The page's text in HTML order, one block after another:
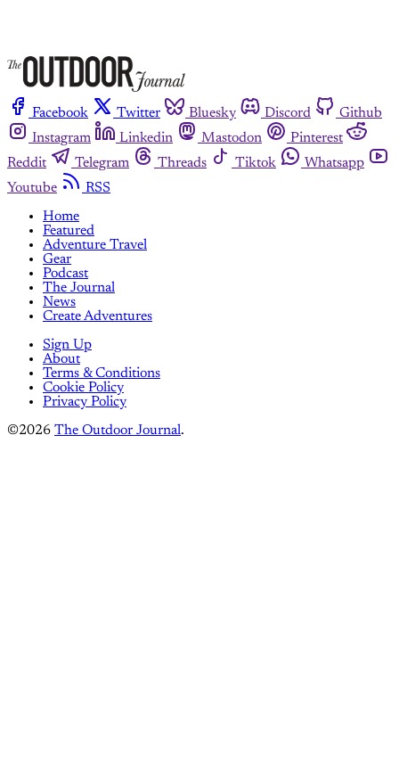
Facebook Twitter Bluesky Discord
Github
Instagram
Linkedin Mastodon
Pinterest
Reddit
Telegram Threads Tiktok
Whatsapp
Youtube
RSS
Home
Featured
Adventure Travel
Gear
Podcast
The Journal
News
Create Adventures
Sign Up
About
Terms & Conditions
Cookie Policy
Privacy Policy
©2026 The Outdoor Journal.